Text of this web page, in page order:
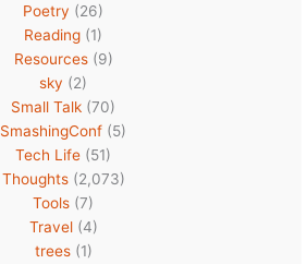
Poetry (26)
Reading (1)
Resources(9)
sky (2)
Small Talk (70)
SmashingConf (5)
Tech Life (51)
Thoughts(2,073)
Tools (7)
Travel(4)
trees(1)